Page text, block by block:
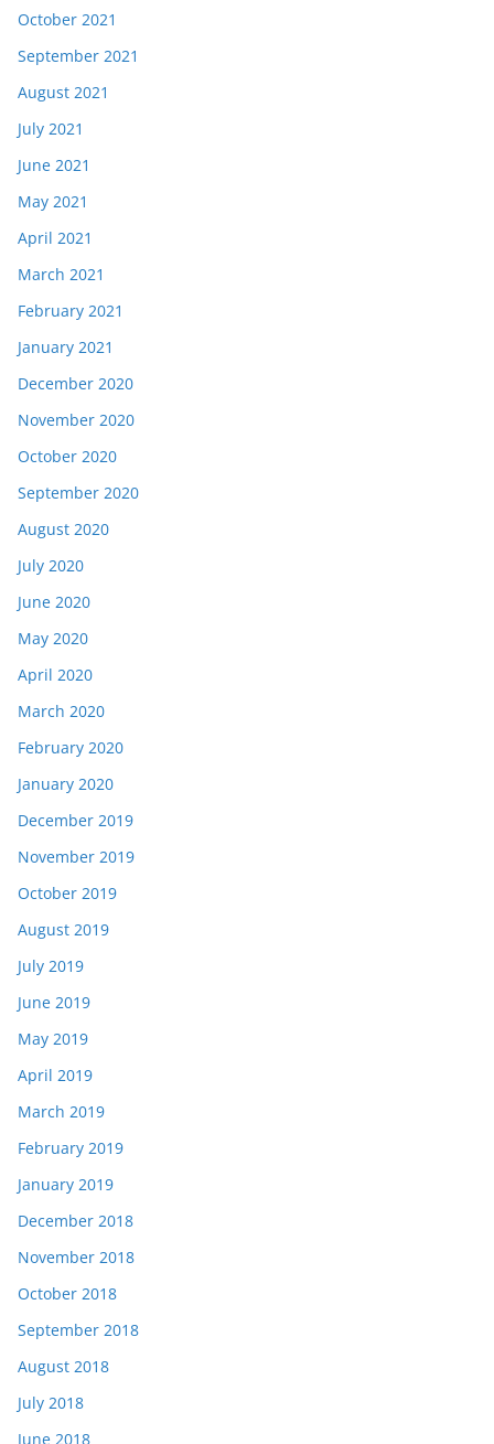
October 2021
September 2021
August 2021
July 2021
June 2021
May 2021
April 2021
March 2021
February 2021
January 2021
December 2020
November 2020
October 2020
September 2020
August 2020
July 2020
June 2020
May 2020
April 2020
March 2020
February 2020
January 2020
December 2019
November 2019
October 2019
August 2019
July 2019
June 2019
May 2019
April 2019
March 2019
February 2019
January 2019
December 2018
November 2018
October 2018
September 2018
August 2018
July 2018
June 2018